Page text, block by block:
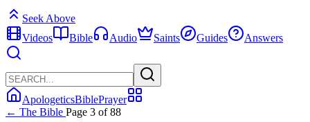
Seek Above
Videos
Bible Audio Saints Guides Answers
ApologeticsBiblePrayer
← The Bible Page 3 of 88